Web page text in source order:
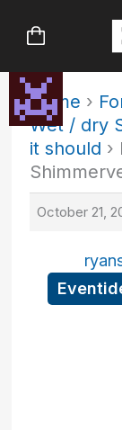
Home ›
Wet / dry
it should ›
October 21,